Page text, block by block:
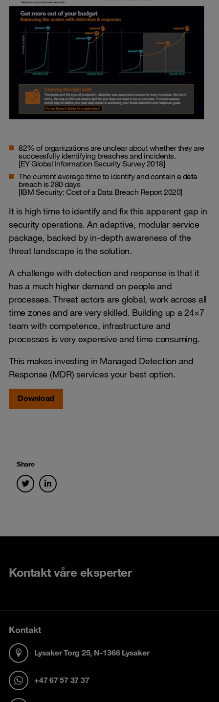
Share
82% of organizations are unclear about whether they are
successfully identifying breaches and incidents.
[EY Global Information Security Survey 2018]
The current average time to identify and contain a data
breach is 280 days
[IBM Security: Cost of a Data Breach Report 2020]
It is high time to identify and fix this apparent gap in
security operations. An adaptive, modular service
package, backed by in-depth awareness of the
threat landscape is the solution.
A challenge with detection and response is that it
has a much higher demand on people and
processes. Threat actors are global, work across all
time zones and are very skilled. Building up a 24×7
team with competence, infrastructure and
processes is very expensive and time consuming.
This makes investing in Managed Detection and
Response (MDR) services your best option.
Download
Kontakt våre eksperter
Kontakt
Lysaker Torg 25, N-1366 Lysaker
+47 67 57 37 37